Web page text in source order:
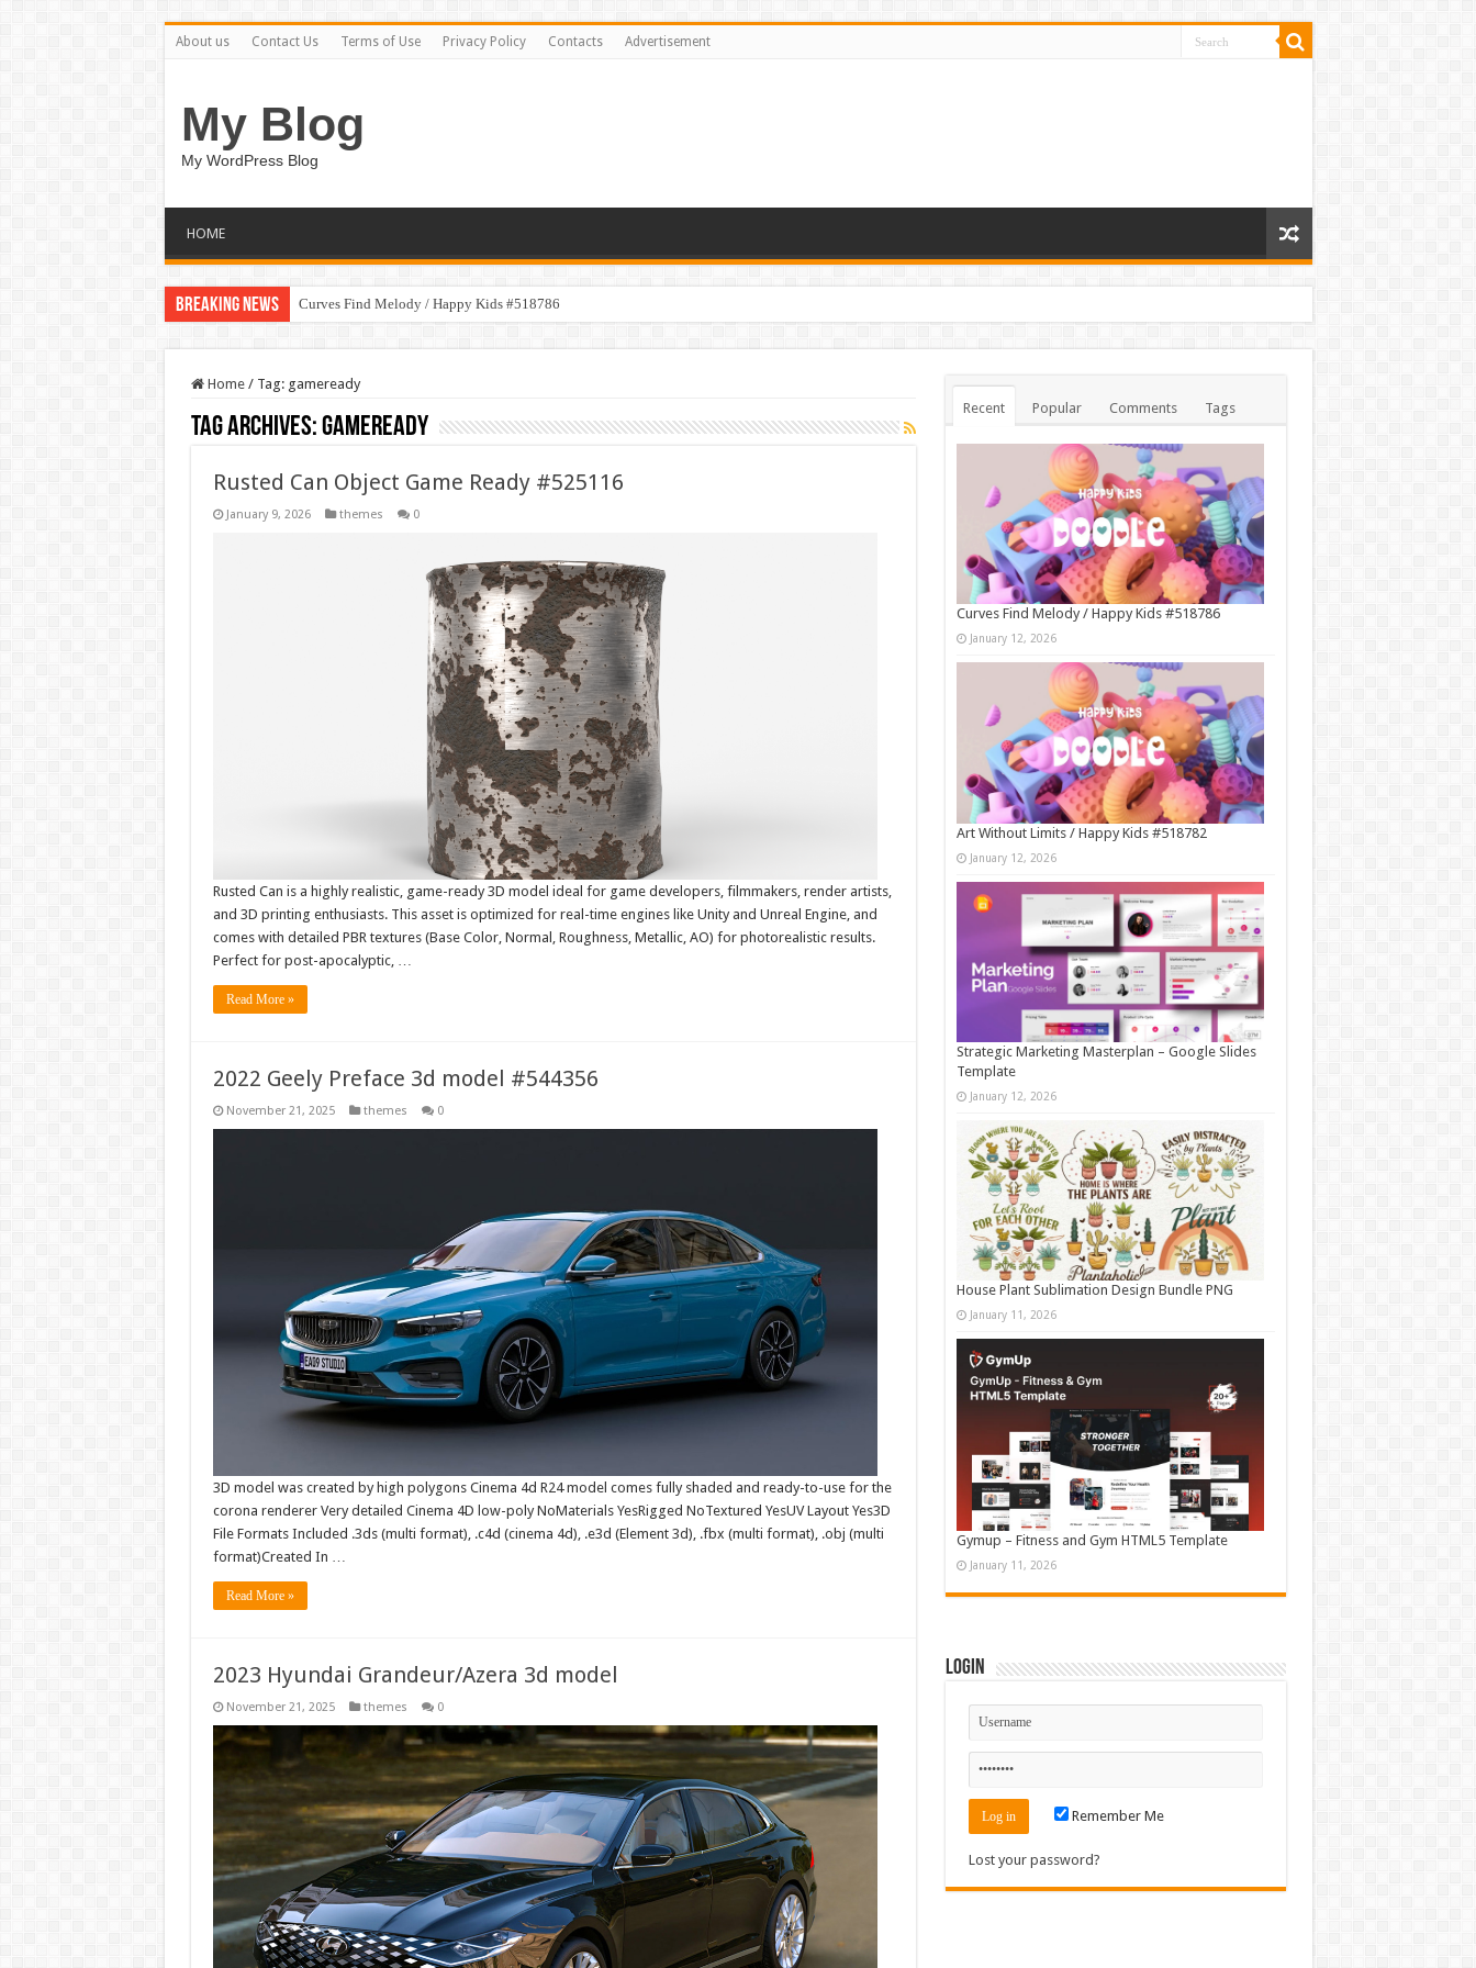
About us Contact Us Terms of Use Privacy Policy Contacts Advertisement
My Blog
My WordPress Blog
HOME
Breaking News Curves Find Melody / Happy Kids #518786
Home / Tag: gameready
Tag Archives:gameready
Rusted Can Object Game Ready #525116
January 9, 2026 themes 0
Rusted Can is a highly realistic, game-ready 3D model ideal for game developers, filmmakers, render artists,
and 3D printing enthusiasts. This asset is optimized for real-time engines like Unity and Unreal Engine, and
comes with detailed PBR textures (Base Color, Normal, Roughness, Metallic, AO) for photorealistic results.
Perfect for post-apocalyptic, …
Read More »
2022 Geely Preface 3d model #544356
November 21, 2025 themes 0
3D model was created by high polygons Cinema 4d R24 model comes fully shaded and ready-to-use for the
corona renderer Very detailed Cinema 4D low-poly NoMaterials YesRigged NoTextured YesUV Layout Yes3D
File Formats Included .3ds (multi format), .c4d (cinema 4d), .e3d (Element 3d), .fbx (multi format), .obj (multi
format)Created In …
Read More »
2023 Hyundai Grandeur/Azera 3d model
November 21, 2025 themes 0
Recent Popular Comments Tags
Curves Find Melody / Happy Kids #518786
January 12, 2026
Art Without Limits / Happy Kids #518782
January 12, 2026
Strategic Marketing Masterplan – Google Slides
Template
January 12, 2026
House Plant Sublimation Design Bundle PNG
January 11, 2026
Gymup – Fitness and Gym HTML5 Template
January 11, 2026
Login
Remember Me
Lost your password?